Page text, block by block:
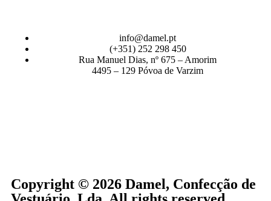
info@damel.pt
(+351) 252 298 450
Rua Manuel Dias, nº 675 – Amorim
4495 – 129 Póvoa de Varzim
Copyright © 2026 Damel, Confecção de